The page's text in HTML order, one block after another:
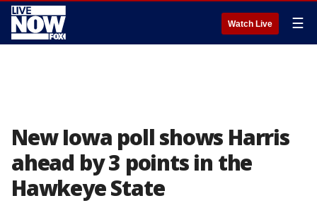
Watch Live ☰
New Iowa poll shows Harris
ahead by 3 points in the
Hawkeye State